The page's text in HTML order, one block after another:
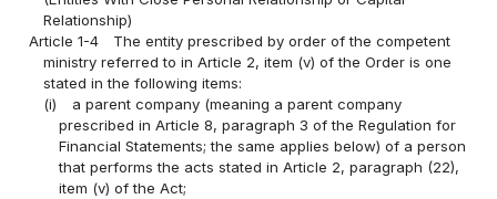
Relationship)
Article 1-4
The entity prescribed by order of the competent
ministry referred to in Article 2, item (v) of the Order is one
stated in the following items:
(i)
a parent company (meaning a parent company
prescribed in Article 8, paragraph 3 of the Regulation for
Financial Statements; the same applies below) of a person
that performs the acts stated in Article 2, paragraph (22),
item (v) of the Act;